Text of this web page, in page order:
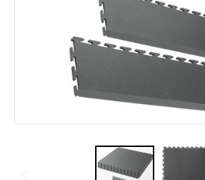
Workbench Roller Tool Cabinet
Pharmaceutical
Automotive